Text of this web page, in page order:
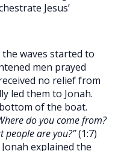
Jesus’
waves started to
men prayed
no relief from
led them to Jonah.
of the boat.
do you come from?
people are you?”(1:7)
explained the